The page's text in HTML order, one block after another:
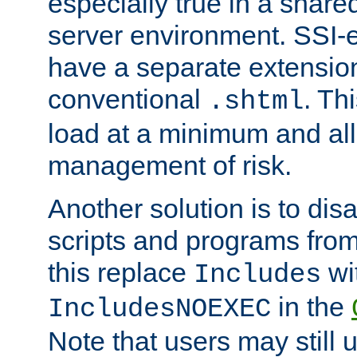
server environment.
have a separate
conventional .shtml.
load at a minimum and
management of risk.
Another solution is to
scripts and programs
this replace Includes
IncludesNOEXEC in the
Note that users may still